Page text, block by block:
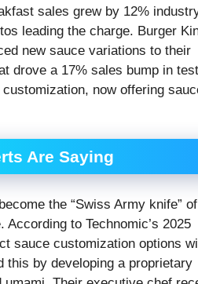
sales grew by 12%
leading the charge. Burger
new sauce variations to their
drove a 17% sales bump in test
now offering
Are Saying
the “Swiss Army knife” of
to Technomic’s 2025
sauce customization options
this by developing a proprietary